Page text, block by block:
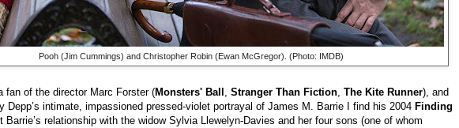
Pooh (Jim Cummings) and Christopher Robin (Ewan McGregor). (Photo: IMDB)
fan of the director Marc Forster (Monsters' Ball , Stranger Than Fiction, The Kite Runner), and
Depp’s intimate, impassioned pressed-violet portrayal of James M. Barrie I find his 2004 Finding
Barrie’s relationship with the widow Sylvia Llewelyn-Davies and her four sons (one of whom